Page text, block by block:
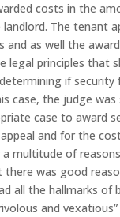
costs in the
The tenant
and as well the
legal principles that
if security
case, the judge
case to award
and for the
multitude of
was good
all the hallmarks of
and